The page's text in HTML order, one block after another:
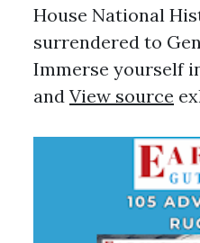
House National
surrendered to
Immerse yourself
and View source